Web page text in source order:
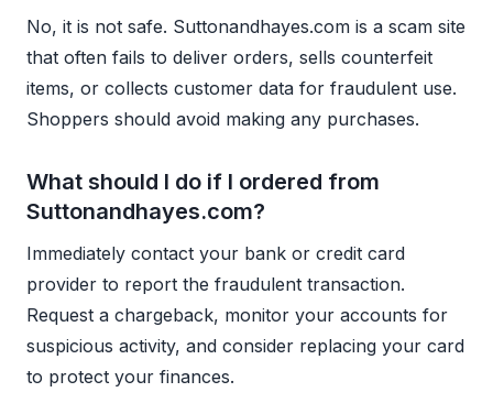
No, it is not safe. Suttonandhayes.com is a scam site
that often fails to deliver orders, sells counterfeit
items, or collects customer data for fraudulent use.
Shoppers should avoid making any purchases.
What should I do if I ordered from
Suttonandhayes.com?
Immediately contact your bank or credit card
provider to report the fraudulent transaction.
Request a chargeback, monitor your accounts for
suspicious activity, and consider replacing your card
to protect your finances.